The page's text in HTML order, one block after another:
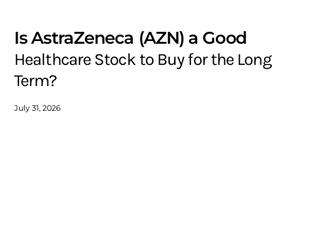
Is AstraZeneca (AZN) a Good
Healthcare Stock to Buy for the Long
Term?
July 31, 2026